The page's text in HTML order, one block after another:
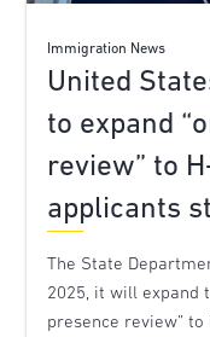
Immigration News
United
to expand
review” to
applicants
The State
2025, it will expand
presence review”